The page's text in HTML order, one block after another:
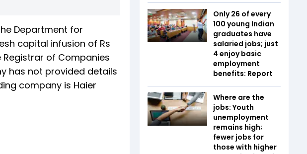
Department for
capital infusion of Rs
of Companies
has not provided details
company is Haier
Only 26 of every
100 young Indian
graduates have
salaried jobs; just
4 enjoy basic
employment
benefits: Report
Where are the
jobs: Youth
unemployment
remains high;
fewer jobs for
those with higher